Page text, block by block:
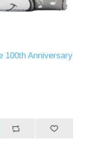
100th Anniversary